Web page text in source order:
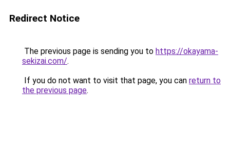
Redirect Notice
The previous page is sending you to https://okayama-
sekizai.com/.
If you do not want to visit that page, you can return to
the previous page.